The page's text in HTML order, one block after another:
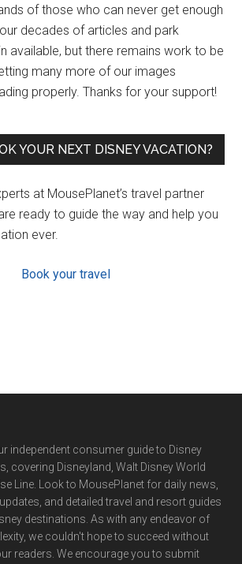
of those who can never get enough
decades of articles and park
available, but there remains work to be
many more of our images
properly. Thanks for your support!
YOUR NEXT DISNEY VACATION?
at MousePlanet’s travel partner
ready to guide the way and help you
ever.
Book your travel
independent consumer guide to Disney
covering Disneyland, Walt Disney World
Line. Look to MousePlanet for daily news,
and detailed travel and resort guides
destinations. As with any endeavor of
we couldn't hope to succeed without
readers. We encourage you to submit